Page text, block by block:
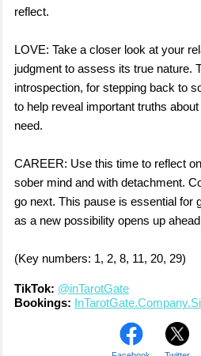
reflect.
LOVE: Take a closer look at your
judgment to assess its true nature.
introspection, for stepping back to
to help reveal important truths
need.
CAREER: Use this time to reflect
sober mind and with detachment.
go next. This pause is essential for
as a new possibility opens up
(Key numbers: 1, 2, 8, 11, 20, 29)
TikTok: @inTarotGate
Bookings: